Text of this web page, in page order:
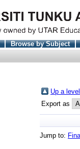
Browse by Subject
Up a level
Export as
Jump to: